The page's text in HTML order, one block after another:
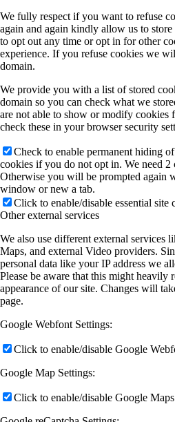
We fully respect if you want to refuse
again and again kindly allow us to
to opt out any time or opt in for other
experience. If you refuse cookies we
domain.
We provide you with a list of stored
domain so you can check what we
are not able to show or modify cookies
check these in your browser security
Check to enable permanent hiding
cookies if you do not opt in. We need 2
Otherwise you will be prompted again
window or new a tab.
Click to enable/disable essential site
Other external services
We also use different external services
Maps, and external Video providers.
personal data like your IP address we
Please be aware that this might heavily
appearance of our site. Changes will
page.
Google Webfont Settings:
Click to enable/disable Google
Google Map Settings:
Click to enable/disable Google